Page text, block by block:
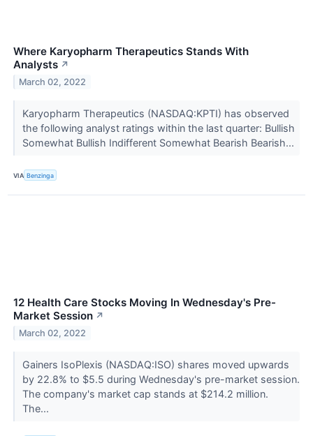
Where Karyopharm Therapeutics Stands With
Analysts ↗
March 02, 2022
Karyopharm Therapeutics (NASDAQ:KPTI) has observed
the following analyst ratings within the last quarter: Bullish
Somewhat Bullish Indifferent Somewhat Bearish Bearish...
VIA Benzinga
12 Health Care Stocks Moving In Wednesday's Pre-
Market Session ↗
March 02, 2022
Gainers IsoPlexis (NASDAQ:ISO) shares moved upwards
by 22.8% to $5.5 during Wednesday's pre-market session.
The company's market cap stands at $214.2 million.
The...